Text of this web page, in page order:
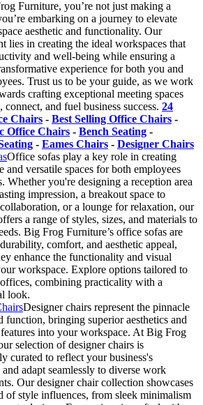
Furniture, you’re not just making a
embarking on a journey to elevate
aesthetic and functionality. Our
lies in creating the ideal workspaces that
and well-being while ensuring a
experience for both you and
Trust us to be your guide, as we work
crafting exceptional meeting spaces
connect, and fuel business success. 24
Chairs - Best Selling Office Chairs -
Office Chairs - Bench Seating -
- Eames Chairs - Designer Chairs
Office sofas play a key role in creating
and versatile spaces for both employees
Whether you're designing a reception area
impression, a breakout space to
or a lounge for relaxation, our
a range of styles, sizes, and materials to
Big Frog Furniture’s office sofas are
comfort, and aesthetic appeal,
enhance the functionality and visual
workspace. Explore options tailored to
combining practicality with a
look.
Designer chairs represent the pinnacle
function, bringing superior aesthetics and
into your workspace. At Big Frog
selection of designer chairs is
curated to reflect your business's
adapt seamlessly to diverse work
Our designer chair collection showcases
of style influences, from sleek minimalism